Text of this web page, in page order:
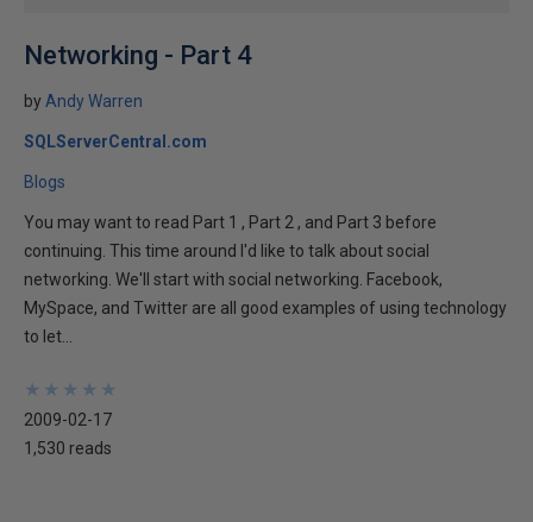
Networking - Part 4
by Andy Warren
SQLServerCentral.com
Blogs
You may want to read Part 1 , Part 2 , and Part 3 before
continuing. This time around I'd like to talk about social
networking. We'll start with social networking. Facebook,
MySpace, and Twitter are all good examples of using technology
to let...
★
★
★
★
★
★
★
★
★
★
2009-02-17
1,530 reads